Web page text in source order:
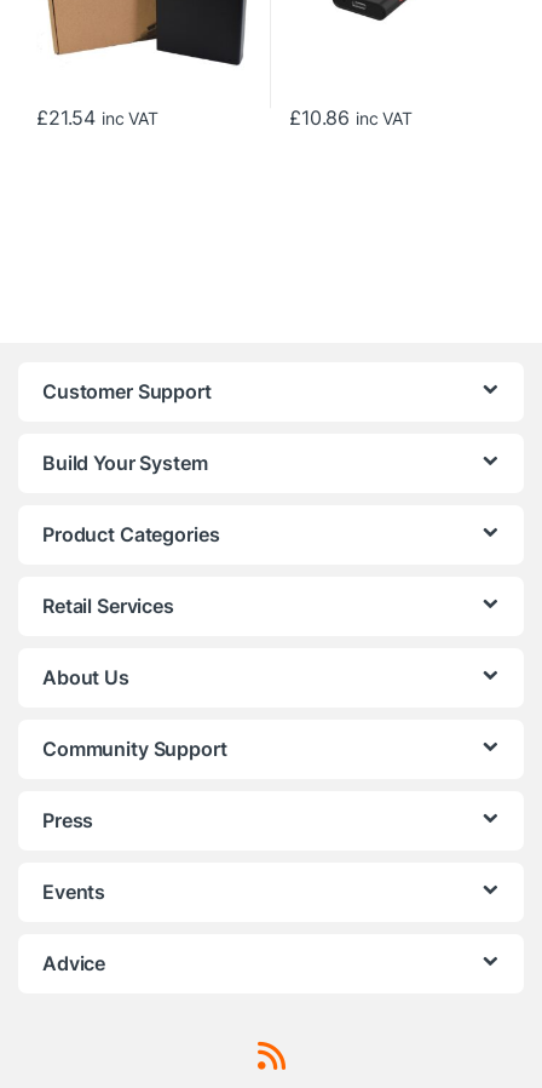
£21.54 inc VAT £10.86 inc VAT
Customer Support
Build Your System
Product Categories
Retail Services
About Us
Community Support
Press
Events
Advice